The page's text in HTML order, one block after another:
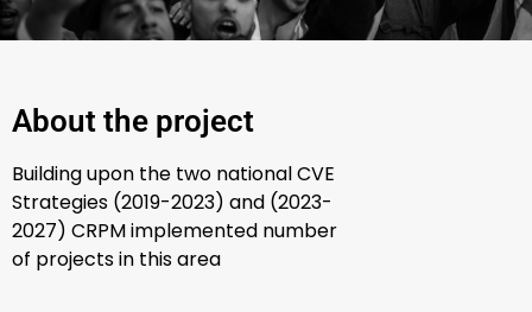
About the project
Building upon the two national CVE
Strategies (2019-2023) and (2023-
2027) CRPM implemented number
of projects in this area